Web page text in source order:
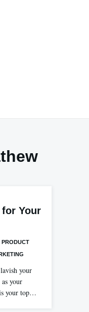
Your
PRODUCT
your
your
your top…